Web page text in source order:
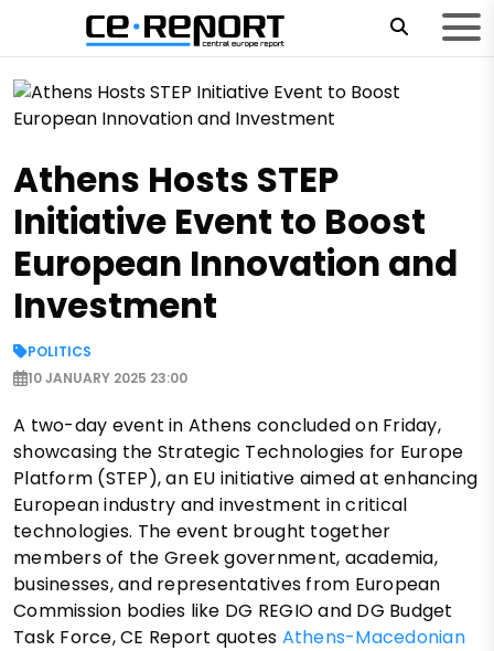
Athens Hosts STEP
Initiative Event to Boost
European Innovation and
Investment
POLITICS
10 JANUARY 2025 23:00
A two-day event in Athens concluded on Friday,
showcasing the Strategic Technologies for Europe
Platform (STEP), an EU initiative aimed at enhancing
European industry and investment in critical
technologies. The event brought together
members of the Greek government, academia,
businesses, and representatives from European
Commission bodies like DG REGIO and DG Budget
Task Force, CE Report quotes Athens-Macedonian